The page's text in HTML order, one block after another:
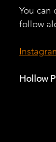
You can
follow
Hollow